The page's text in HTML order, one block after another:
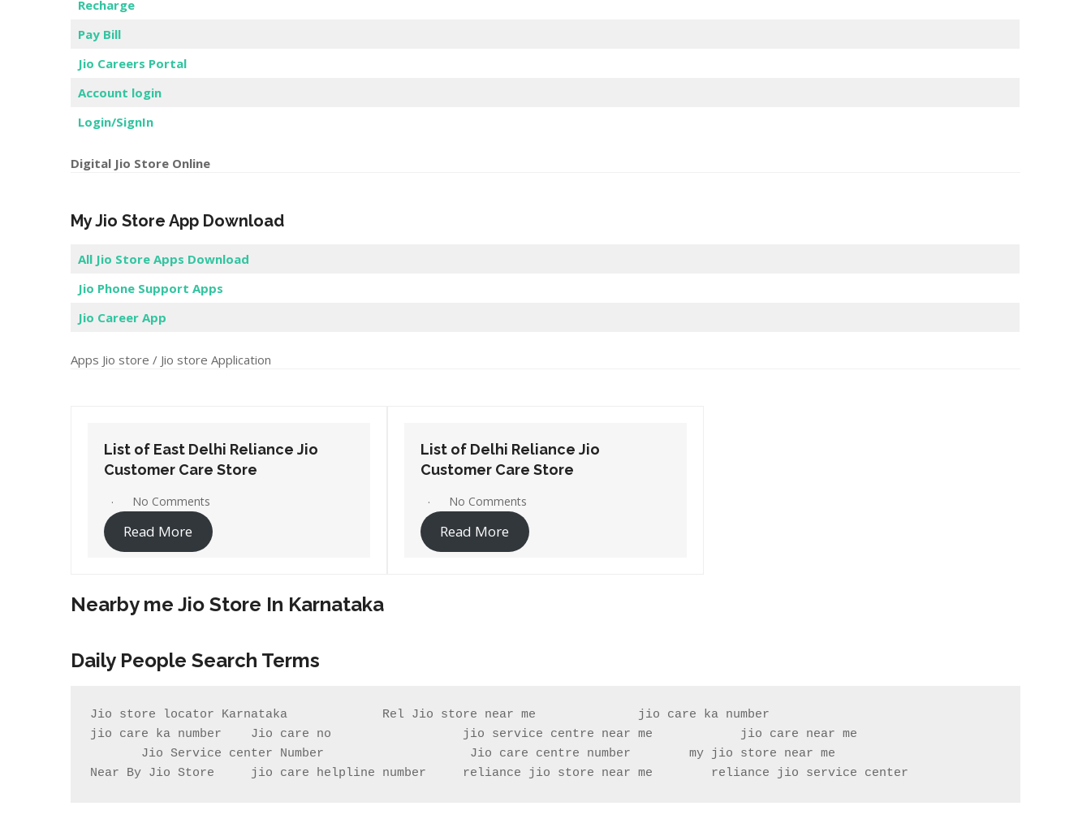
Recharge
Pay Bill
Jio Careers Portal
Account login
Login/SignIn
Digital Jio Store Online
My Jio Store App Download
All Jio Store Apps Download
Jio Phone Support Apps
Jio Career App
Apps Jio store / Jio store Application
List of East Delhi Reliance Jio
Customer Care Store
No Comments
Read More
List of Delhi Reliance Jio
Customer Care Store
No Comments
Read More
Nearby me Jio Store In Karnataka
Daily People Search Terms
Jio store locator Karnataka             Rel Jio store near me              jio care ka number
jio care ka number    Jio care no                  jio service centre near me            jio care near me
Near By Jio Store     jio care helpline number     reliance jio store near me        reliance jio service center